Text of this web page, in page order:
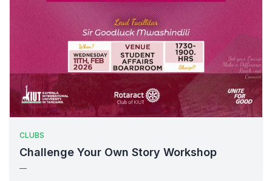
CLUBS
Challenge Your Own Story Workshop
—